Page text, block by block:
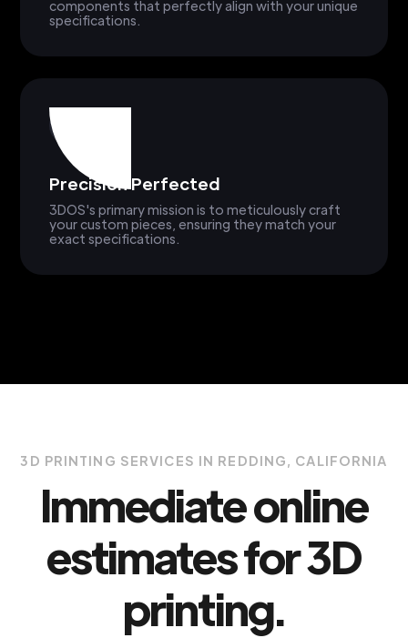
components that perfectly align with your unique
specifications.
Precision Perfected
3DOS's primary mission is to meticulously craft
your custom pieces, ensuring they match your
exact specifications.
3D PRINTING SERVICES IN REDDING, CALIFORNIA
Immediate online
estimates for 3D
printing.